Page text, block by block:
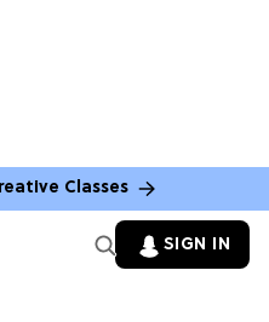
Classes
SIGN IN